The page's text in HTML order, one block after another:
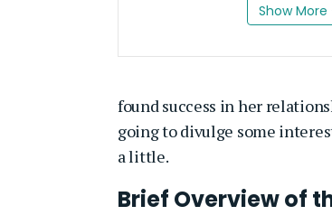
Show More
found success in her
going to divulge some
a little.
Brief Overview of